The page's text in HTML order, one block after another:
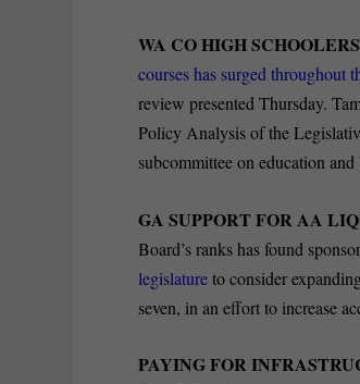
WA CO HIGH
courses has surged throughout
review presented Thursday.
Policy Analysis of the
subcommittee on education and
GA SUPPORT FOR AA
Board’s ranks has found
legislatureto consider
seven, in an effort to increase
PAYING FOR